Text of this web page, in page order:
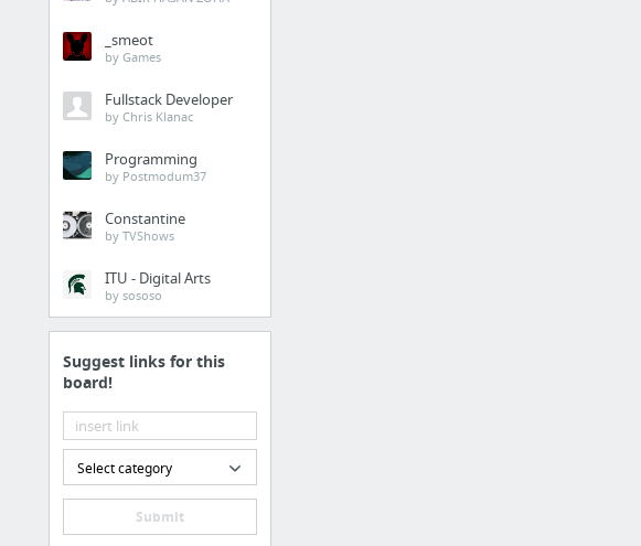
_smeot
by Games
Fullstack Developer
by Chris Klanac
Programming
by Postmodum37
Constantine
by TVShows
ITU - Digital Arts
by sososo
Suggest links for this
board!
Select category
Submit